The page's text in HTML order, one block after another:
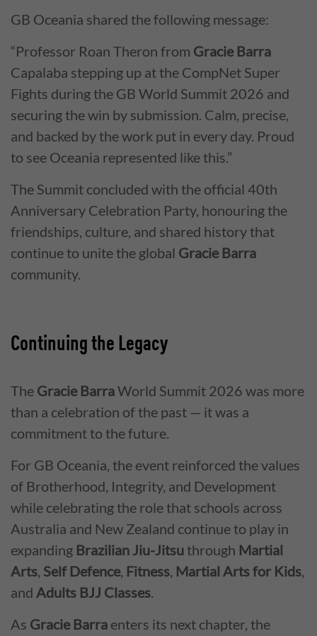
GB Oceania shared the following message:
“Professor Roan Theron from Gracie Barra
Capalaba stepping up at the CompNet Super
Fights during the GB World Summit 2026 and
securing the win by submission. Calm, precise,
and backed by the work put in every day. Proud
to see Oceania represented like this.”
The Summit concluded with the official 40th
Anniversary Celebration Party, honouring the
friendships, culture, and shared history that
continue to unite the global Gracie Barra
community.
Continuing the Legacy
The Gracie BarraWorld Summit 2026 was more
than a celebration of the past — it was a
commitment to the future.
For GB Oceania, the event reinforced the values
of Brotherhood, Integrity, and Development
while celebrating the role that schools across
Australia and New Zealand continue to play in
expanding Brazilian Jiu-Jitsuthrough Martial
Arts, Self Defence, Fitness, Martial Arts for Kids,
and Adults BJJ Classes.
As Gracie Barra enters its next chapter, the